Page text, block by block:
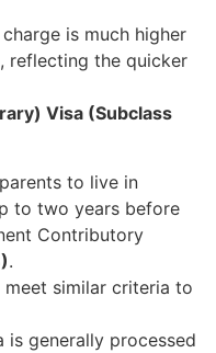
is much higher
reflecting the quicker
Visa (Subclass
to live in
to two years before
Contributory
.
similar criteria to
is generally processed